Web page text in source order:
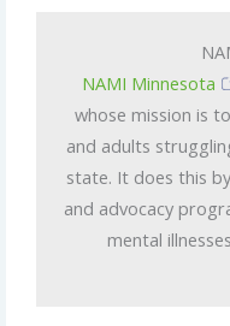
NAMI Minnesota
whose mission is
and adults
state. It does this
and advocacy
mental